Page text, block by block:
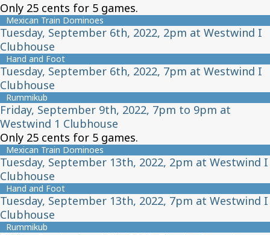
Only 25 cents for 5 games.
Mexican Train Dominoes
Tuesday, September 6th, 2022, 2pm at Westwind I
Clubhouse
Hand and Foot
Tuesday, September 6th, 2022, 7pm at Westwind I
Clubhouse
Rummikub
Friday, September 9th, 2022, 7pm to 9pm at
Westwind 1 Clubhouse
Only 25 cents for 5 games.
Mexican Train Dominoes
Tuesday, September 13th, 2022, 2pm at Westwind I
Clubhouse
Hand and Foot
Tuesday, September 13th, 2022, 7pm at Westwind I
Clubhouse
Rummikub